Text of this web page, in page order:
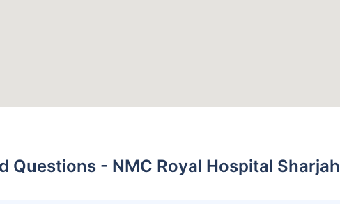
Questions - NMC Royal Hospital Sharjah